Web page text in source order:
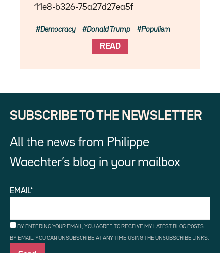
11e8-b326-75a27d27ea5f
READ
Democracy Donald Trump Populism
SUBSCRIBE TO THE NEWSLETTER
All the news from Philippe
Waechter’s blog in your mailbox
EMAIL*
BY ENTERING YOUR EMAIL, YOU AGREE TO RECEIVE MY LATEST BLOG POSTS
BY EMAIL. YOU CAN UNSUBSCRIBE AT ANY TIME USING THE UNSUBSCRIBE LINKS.